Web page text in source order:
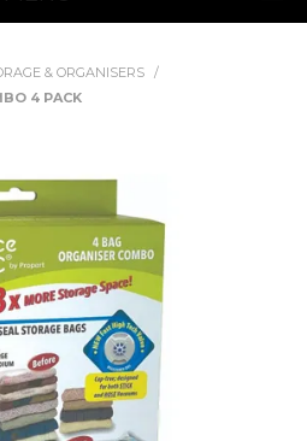
HOME
NEW IN
SEARCH
ACCOUNT
ABOUT US
US
& ORGANISERS
/
4 PACK